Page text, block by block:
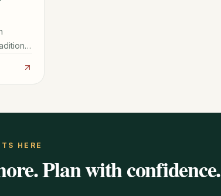
HERE
Plan with confidence.